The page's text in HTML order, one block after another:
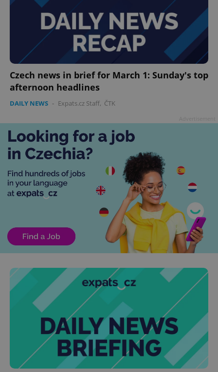
Czech news in brief for March 1: Sunday's top
afternoon headlines
DAILY NEWS - Expats.cz Staff, ČTK